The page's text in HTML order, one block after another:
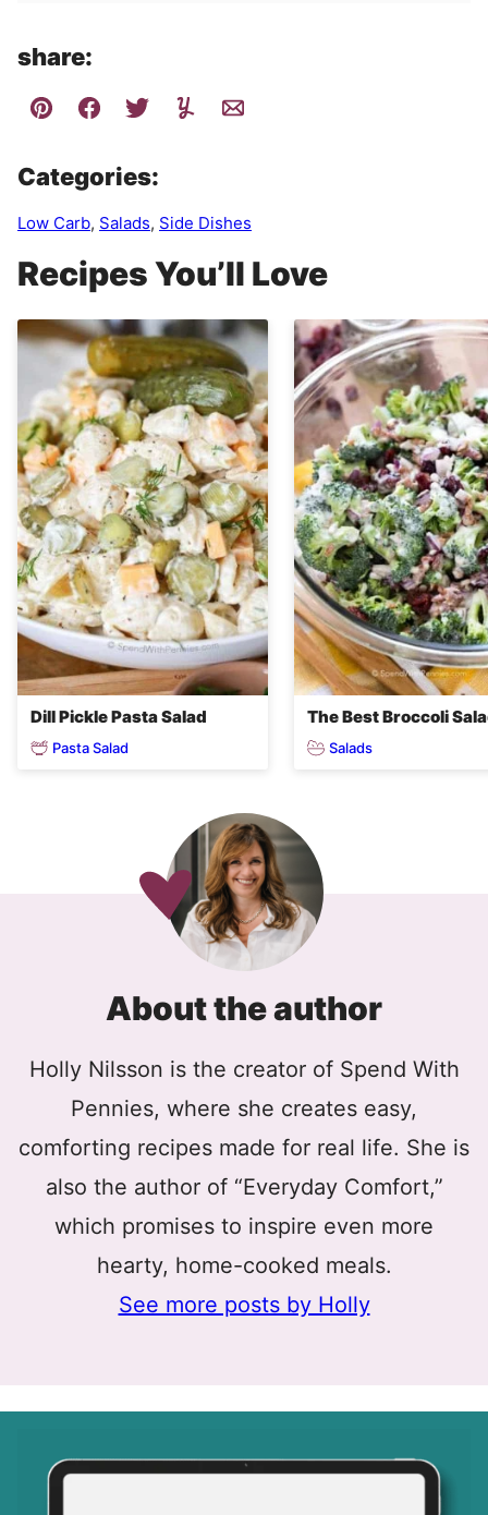
share:
Categories:
Low Carb, Salads, Side Dishes
Recipes You’ll Love
Dill Pickle Pasta Salad
Pasta Salad
The Best Broccoli
Salads
About the author
Holly Nilsson is the creator of Spend With
Pennies, where she creates easy,
comforting recipes made for real life. She is
also the author of “Everyday Comfort,”
which promises to inspire even more
hearty, home-cooked meals.
See more posts by Holly